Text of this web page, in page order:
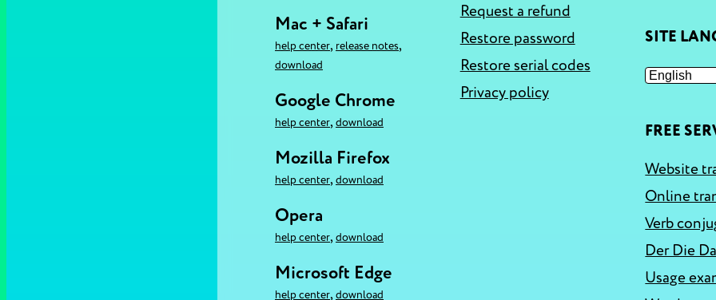
Mac + Safari
help center, release notes,
download
Google Chrome
help center, download
Mozilla Firefox
help center, download
Opera
help center, download
Microsoft Edge
help center, download
Request a refund
Restore password
Restore serial codes
Privacy policy
SITE
FREE
Website
Online
Verb
Der Die
Usage